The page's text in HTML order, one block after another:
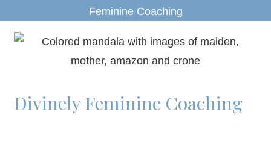
Feminine Coaching
Divinely Feminine Coaching